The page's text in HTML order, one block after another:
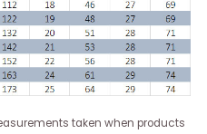
taken when products